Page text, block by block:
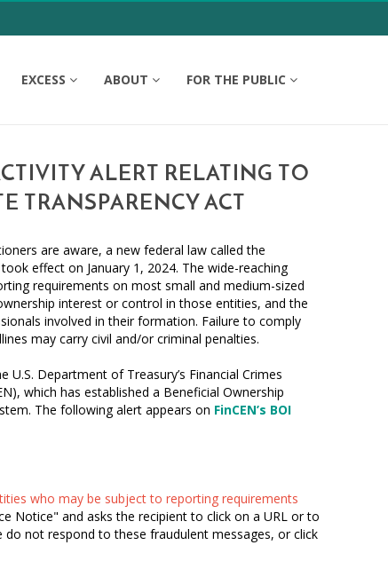
EXCESS ABOUT FOR THE PUBLIC
ALERT RELATING TO
TRANSPARENCY ACT
are aware, a new federal law called the
effect on January 1, 2024. The wide-reaching
requirements on most small and medium-sized
interest or control in those entities, and the
involved in their formation. Failure to comply
may carry civil and/or criminal penalties.
U.S. Department of Treasury’s Financial Crimes
which has established a Beneficial Ownership
The following alert appears on FinCEN’s BOI
who may be subject to reporting requirements
Notice" and asks the recipient to click on a URL or to
do not respond to these fraudulent messages, or click